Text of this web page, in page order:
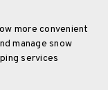
more convenient
manage snow
services